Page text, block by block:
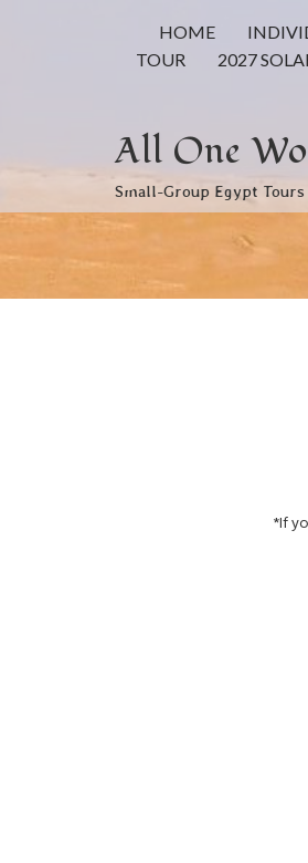
HOME
TOUR
2027
All One
Small-Group Egypt
*If